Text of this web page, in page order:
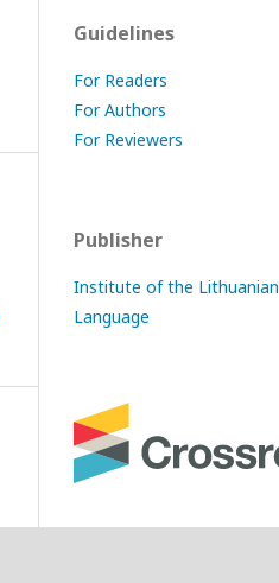
Guidelines
For Readers
For Authors
For Reviewers
Publisher
Institute of the Lithuanian
Language